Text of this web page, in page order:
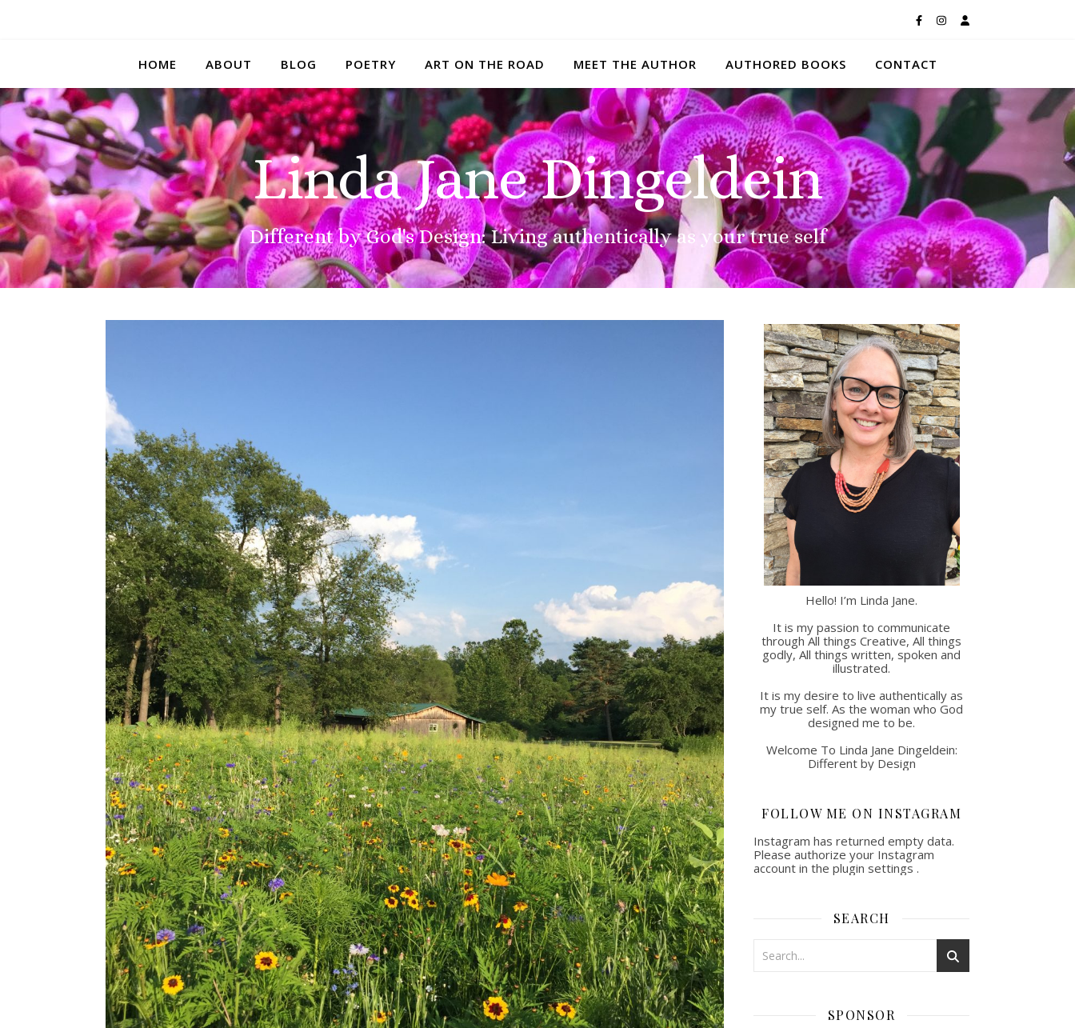
HOME ABOUT BLOG POETRY ART ON THE ROAD MEET THE AUTHOR AUTHORED BOOKS CONTACT
Linda Jane Dingeldein
Different by God's Design: Living authentically as your true self
Hello! I’m Linda Jane.
It is my passion to communicate
through All things Creative, All things
godly, All things written, spoken and
illustrated.
It is my desire to live authentically as
my true self. As the woman who God
designed me to be.
Welcome To Linda Jane Dingeldein:
Different by Design
FOLLOW ME ON INSTAGRAM
Instagram has returned empty data.
Please authorize your Instagram
account in the plugin settings .
SEARCH
SPONSOR